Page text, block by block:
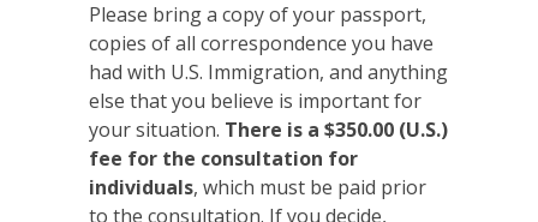
Please bring a copy of your passport,
copies of all correspondence you have
had with U.S. Immigration, and anything
else that you believe is important for
your situation. There is a $350.00 (U.S.)
fee for the consultation for
individuals, which must be paid prior
to the consultation. If you decide,